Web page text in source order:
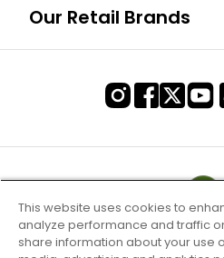
Our Retail Brands
This website uses cookies to
analyze performance and traffic
share information about your use